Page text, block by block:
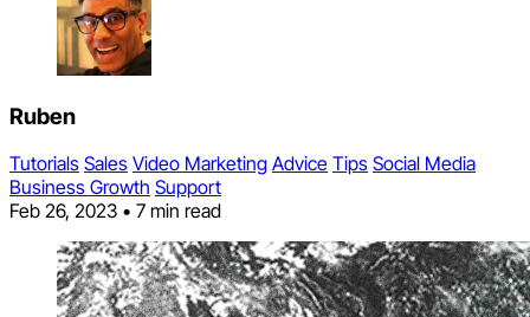
Ruben
Tutorials Sales Video Marketing Advice Tips Social Media
Business Growth Support
Feb 26, 2023 • 7 min read